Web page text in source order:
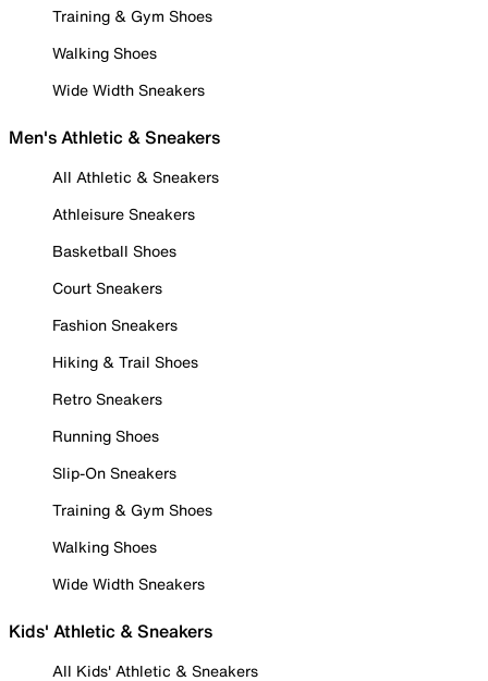
Training & Gym Shoes
Walking Shoes
Wide Width Sneakers
Men's Athletic & Sneakers
All Athletic & Sneakers
Athleisure Sneakers
Basketball Shoes
Court Sneakers
Fashion Sneakers
Hiking & Trail Shoes
Retro Sneakers
Running Shoes
Slip-On Sneakers
Training & Gym Shoes
Walking Shoes
Wide Width Sneakers
Kids' Athletic & Sneakers
All Kids' Athletic & Sneakers